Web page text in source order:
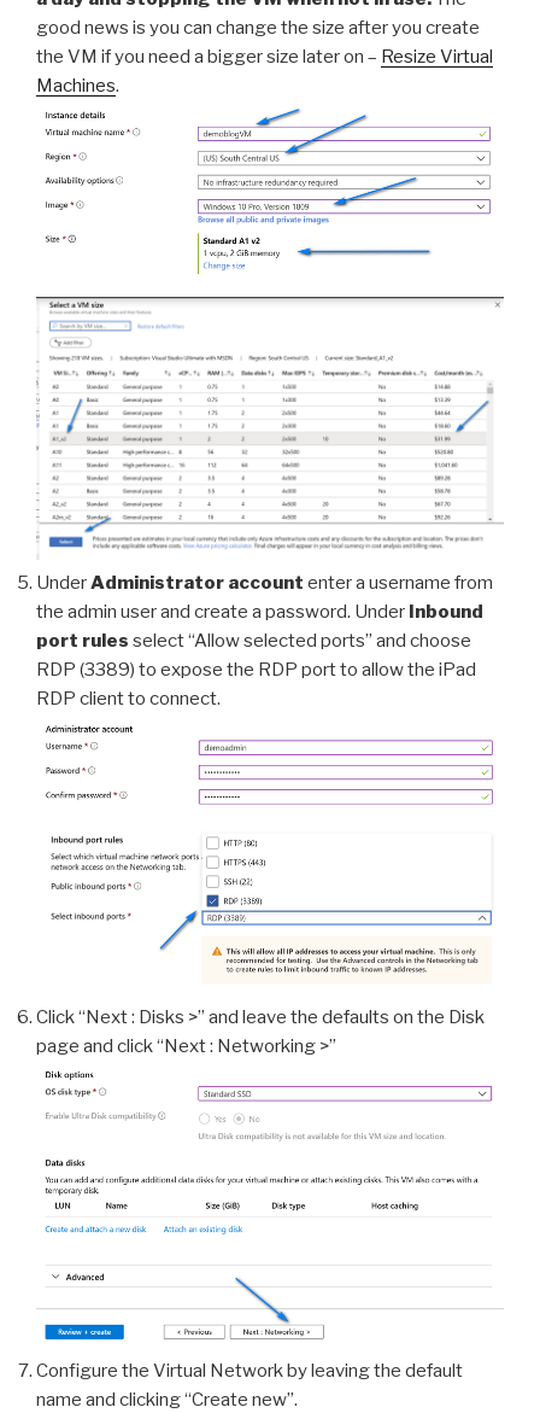
good news is you can change the size after you create
the VM if you need a bigger size later on – Resize Virtual
Machines.
UnderAdministrator account enter a username from
the admin user and create a password. Under Inbound
port rules select “Allow selected ports” and choose
RDP (3389) to expose the RDP port to allow the iPad
RDP client to connect.
Click “Next : Disks >” and leave the defaults on the Disk
page and click “Next : Networking >”
Configure the Virtual Network by leaving the default
name and clicking “Create new”.